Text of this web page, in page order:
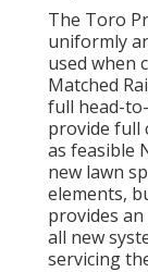
The Toro
uniformly
used when
Matched
full head-
provide full
as feasible
new lawn
elements,
provides
all new
servicing